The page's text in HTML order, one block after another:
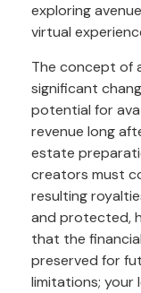
exploring
virtual
The concept of
significant
potential for
revenue long
estate
creators must
resulting
and protected,
that the
preserved for
limitations; your